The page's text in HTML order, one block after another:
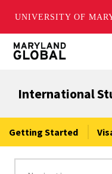
UNIVERSITY OF
Skip
content
International
Getting Started